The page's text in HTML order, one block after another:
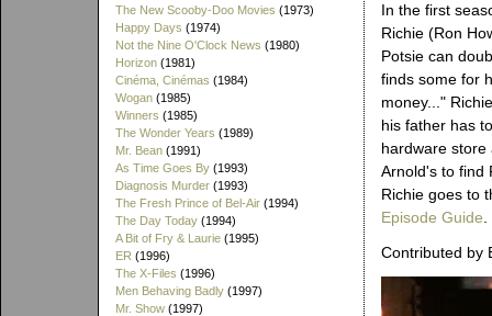
The New Scooby-Doo Movies (1973)
Happy Days (1974)
Not the Nine O'Clock News (1980)
Horizon (1981)
Cinéma, Cinémas (1984)
Wogan (1985)
Winners (1985)
The Wonder Years (1989)
Mr. Bean (1991)
As Time Goes By (1993)
Diagnosis Murder (1993)
The Fresh Prince of Bel-Air (1994)
The Day Today (1994)
A Bit of Fry & Laurie (1995)
ER (1996)
The X-Files (1996)
Men Behaving Badly (1997)
Mr. Show (1997)
In the first
Richie (Ron
Potsie can
finds some for
money..."
his father has
hardware store
Arnold's to find
Richie goes to
Episode Guide
Contributed by